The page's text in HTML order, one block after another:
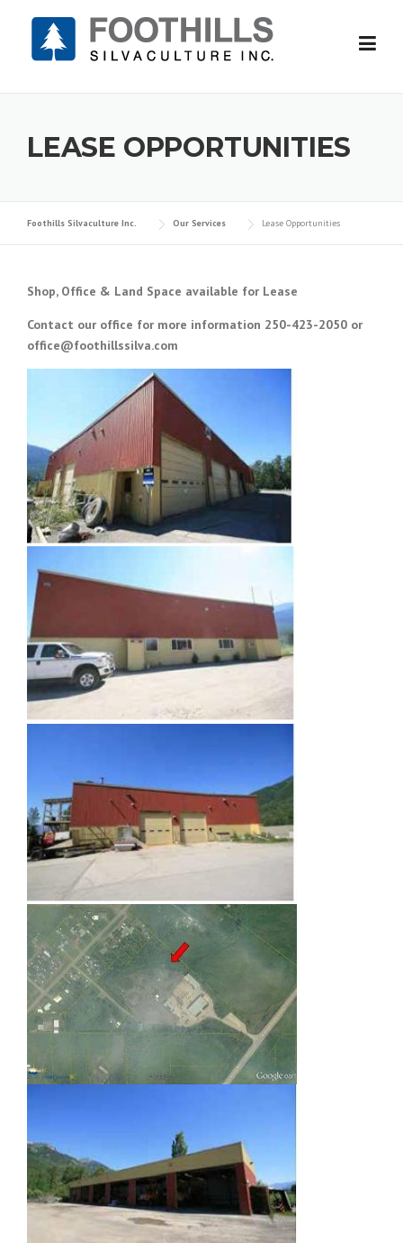
LEASE OPPORTUNITIES
Foothills Silvaculture Inc. Our Services Lease Opportunities
Shop, Office & Land Space available for Lease
Contact our office for more information 250-423-2050 or
office@foothillssilva.com